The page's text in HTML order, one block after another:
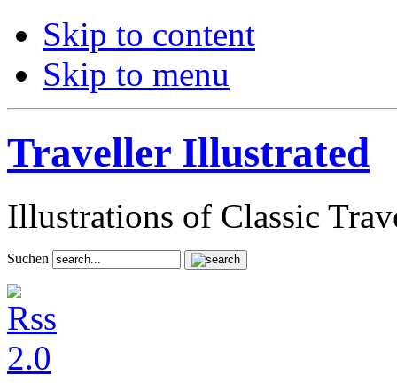
Skip to content
Skip to menu
Traveller Illustrated
Illustrations of Classic
Suchen